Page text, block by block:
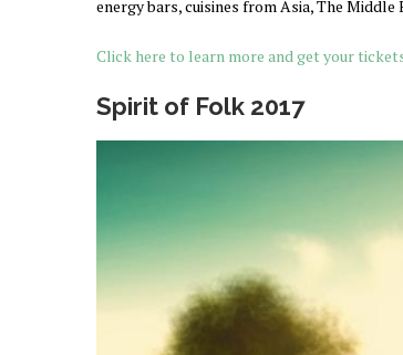
energy bars, cuisines from Asia, The
Click here to learn more and get your
Spirit of Folk 2017